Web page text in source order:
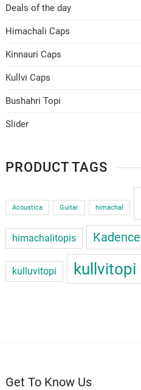
Deals of the day
Himachali Caps
Kinnauri Caps
Kullvi Caps
Bushahri Topi
Slider
PRODUCT TAGS
Acoustica Guitar himachal
himachalitopis Kadence
kulluvitopi kullvitopi
Get To Know Us